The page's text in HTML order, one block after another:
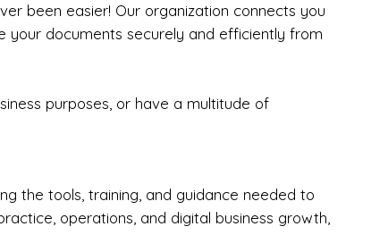
been easier! Our organization connects you
your documents securely and efficiently from
purposes, or have a multitude of
the tools, training, and guidance needed to
operations, and digital business growth,